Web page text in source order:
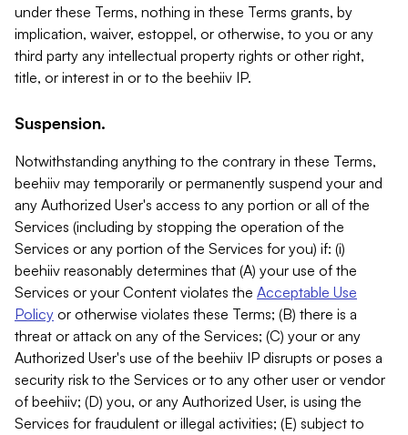
under these Terms, nothing in these Terms grants, by
implication, waiver, estoppel, or otherwise, to you or any
third party any intellectual property rights or other right,
title, or interest in or to the beehiiv IP.
Suspension.
Notwithstanding anything to the contrary in these Terms,
beehiiv may temporarily or permanently suspend your and
any Authorized User's access to any portion or all of the
Services (including by stopping the operation of the
Services or any portion of the Services for you) if: (i)
beehiiv reasonably determines that (A) your use of the
Services or your Content violates the Acceptable Use
Policy or otherwise violates these Terms; (B) there is a
threat or attack on any of the Services; (C) your or any
Authorized User's use of the beehiiv IP disrupts or poses a
security risk to the Services or to any other user or vendor
of beehiiv; (D) you, or any Authorized User, is using the
Services for fraudulent or illegal activities; (E) subject to